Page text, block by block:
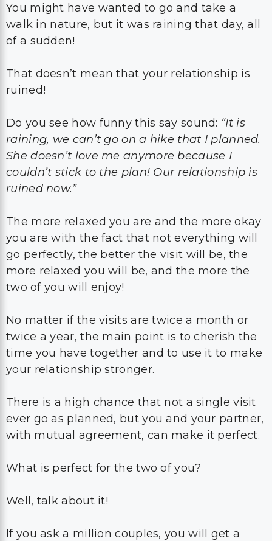
You might have wanted to go and take a
walk in nature, but it was raining that day, all
of a sudden!
That doesn’t mean that your relationship is
ruined!
Do you see how funny this say sound: “It is
raining, we can’t go on a hike that I planned.
She doesn’t love me anymore because I
couldn’t stick to the plan! Our relationship is
ruined now.”
The more relaxed you are and the more okay
you are with the fact that not everything will
go perfectly, the better the visit will be, the
more relaxed you will be, and the more the
two of you will enjoy!
No matter if the visits are twice a month or
twice a year, the main point is to cherish the
time you have together and to use it to make
your relationship stronger.
There is a high chance that not a single visit
ever go as planned, but you and your partner,
with mutual agreement, can make it perfect.
What is perfect for the two of you?
Well, talk about it!
If you ask a million couples, you will get a